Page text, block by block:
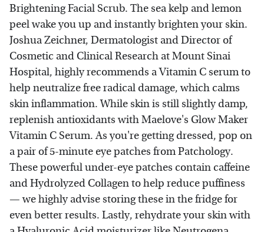
Brightening Facial Scrub. The sea kelp and lemon
peel wake you up and instantly brighten your skin.
Joshua Zeichner, Dermatologist and Director of
Cosmetic and Clinical Research at Mount Sinai
Hospital, highly recommends a Vitamin C serum to
help neutralize free radical damage, which calms
skin inflammation. While skin is still slightly damp,
replenish antioxidants with Maelove's Glow Maker
Vitamin C Serum. As you're getting dressed, pop on
a pair of 5-minute eye patches from Patchology.
These powerful under-eye patches contain caffeine
and Hydrolyzed Collagen to help reduce puffiness
— we highly advise storing these in the fridge for
even better results. Lastly, rehydrate your skin with